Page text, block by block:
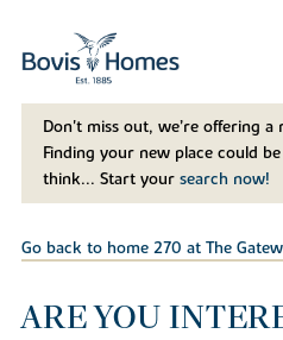
Don't miss out, we’re offering
Finding your new place could
think... Start your search now!
Go back to home 270 at The
ARE YOU